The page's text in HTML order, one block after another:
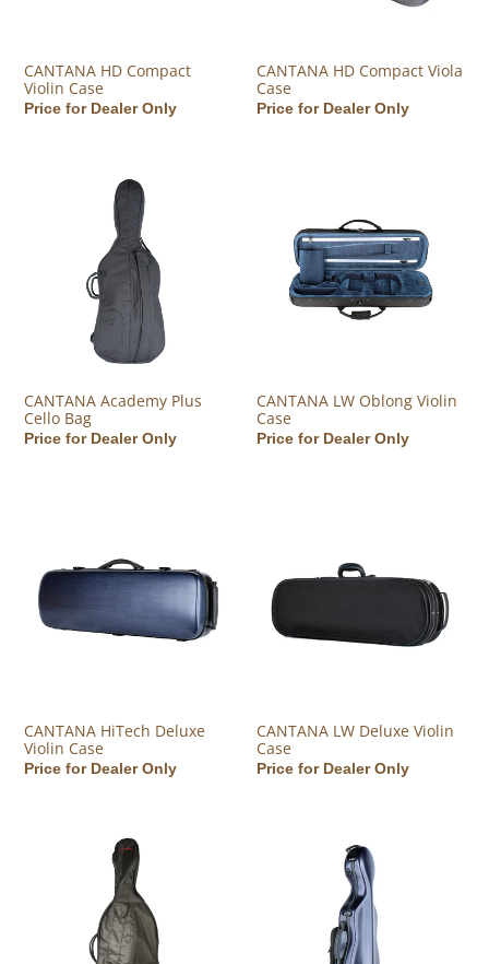
CANTANA HD Compact
Violin Case
Regular price
Price for Dealer Only
CANTANA HD Compact Viola
Case
Regular price
Price for Dealer Only
CANTANA Academy Plus Cello Bag
CANTANA Academy Plus
Cello Bag
Regular price
Price for Dealer Only
CANTANA LW Oblong Violin
Case
Regular price
Price for Dealer Only
CANTANA HiTech Deluxe
Violin Case
Regular price
Price for Dealer Only
CANTANA LW Deluxe Violin
Case
Regular price
Price for Dealer Only
CANTANA Academy Cello Bag